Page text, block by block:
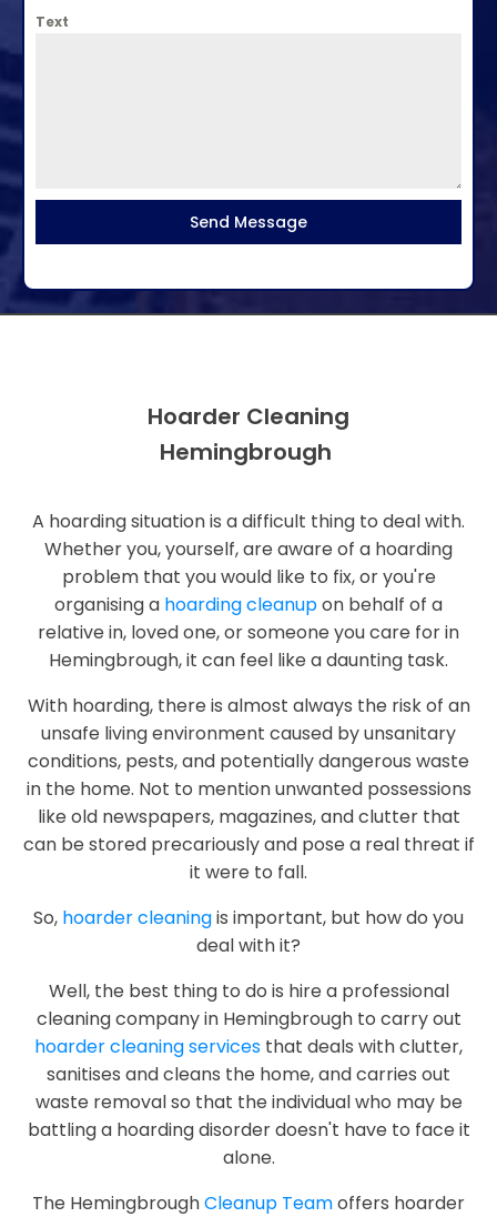
Text
Send Message
Hoarder Cleaning
Hemingbrough
A hoarding situation is a difficult thing to deal with.
Whether you, yourself, are aware of a hoarding
problem that you would like to fix, or you're
organising a hoarding cleanupon behalf of a
relative in, loved one, or someone you care for in
Hemingbrough, it can feel like a daunting task.
With hoarding, there is almost always the risk of an
unsafe living environment caused by unsanitary
conditions, pests, and potentially dangerous waste
in the home. Not to mention unwanted possessions
like old newspapers, magazines, and clutter that
can be stored precariously and pose a real threat if
it were to fall.
So, hoarder cleaningis important, but how do you
deal with it?
Well, the best thing to do is hire a professional
cleaning company in Hemingbrough to carry out
hoarder cleaning services that deals with clutter,
sanitises and cleans the home, and carries out
waste removal so that the individual who may be
battling a hoarding disorder doesn't have to face it
alone.
The HemingbroughCleanup Teamoffers hoarder